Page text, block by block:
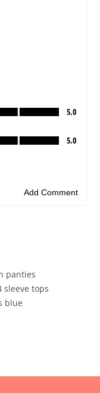
panties
sleeve tops
blue